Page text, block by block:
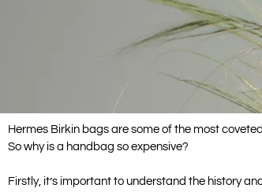
Hermes Birkin bags are some of the most
So why is a handbag so expensive?
Firstly, it’s important to understand the history